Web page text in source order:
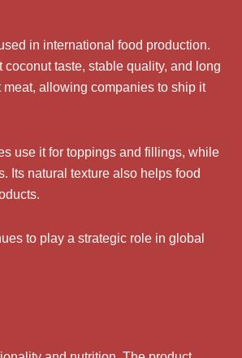
in international food production.
taste, stable quality, and long
allowing companies to ship it
use it for toppings and fillings, while
Its natural texture also helps food
to play a strategic role in global